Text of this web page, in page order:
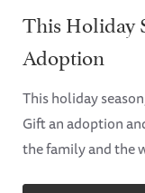
This Holiday
Adoption
This holiday
Gift an adoption
the family and the